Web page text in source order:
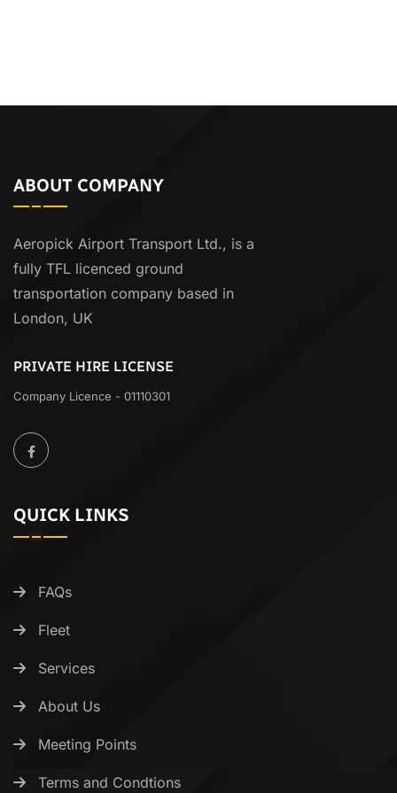
ABOUT COMPANY
Aeropick Airport Transport Ltd., is a
fully TFL licenced ground
transportation company based in
London, UK
PRIVATE HIRE LICENSE
Company Licence - 01110301
QUICK LINKS
FAQs
Fleet
Services
About Us
Meeting Points
Terms and Condtions